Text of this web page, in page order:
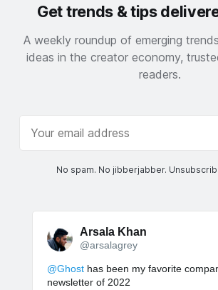
Get trends & tips
A weekly roundup of emerging
ideas in the creator economy,
readers.
No spam. No jibberjabber.
Arsala Khan
@arsalagrey
@Ghosthas been my favorite
newsletter of 2022